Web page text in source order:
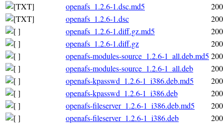
openafs_1.2.6-1.dsc.md5
openafs_1.2.6-1.dsc
openafs_1.2.6-1.diff.gz.md5
openafs_1.2.6-1.diff.gz
openafs-modules-source_1.2.6-1_all.deb.md5
openafs-modules-source_1.2.6-1_all.deb
openafs-kpasswd_1.2.6-1_i386.deb.md5
openafs-kpasswd_1.2.6-1_i386.deb
openafs-fileserver_1.2.6-1_i386.deb.md5
openafs-fileserver_1.2.6-1_i386.deb